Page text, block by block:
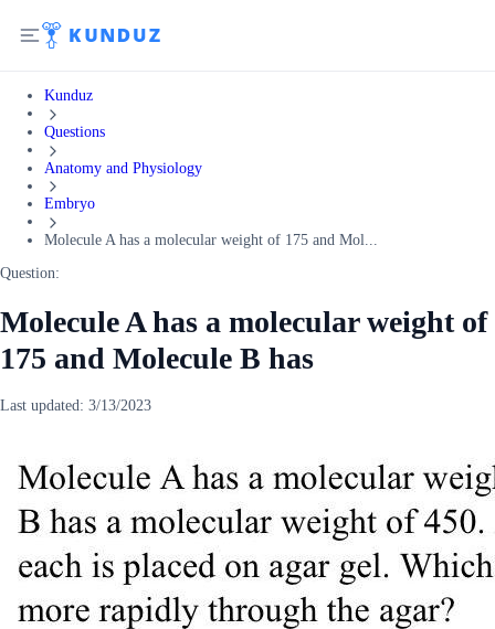
Kunduz
Questions
Anatomy and Physiology
Embryo
Molecule A has a molecular weight of 175 and Mol...
Question:
Molecule A has a molecular weight of
175 and Molecule B has
Last updated: 3/13/2023